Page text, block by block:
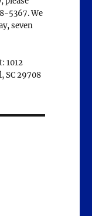
5367. We
seven
1012
SC 29708